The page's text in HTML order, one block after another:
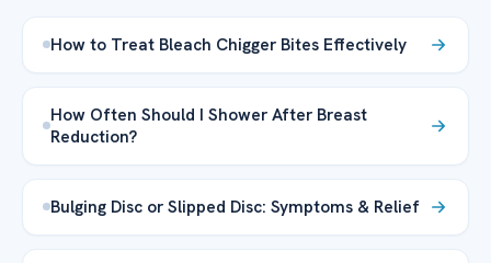
How to Treat Bleach Chigger Bites Effectively
How Often Should I Shower After Breast
Reduction?
Bulging Disc or Slipped Disc: Symptoms & Relief